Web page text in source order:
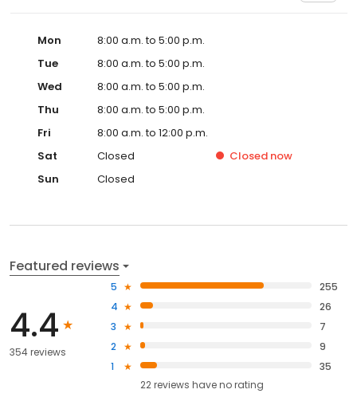
Mon
8:00 a.m. to 5:00 p.m.
Tue
8:00 a.m. to 5:00 p.m.
Wed
8:00 a.m. to 5:00 p.m.
Thu
8:00 a.m. to 5:00 p.m.
Fri
8:00 a.m. to 12:00 p.m.
Sat
Closed Closed now
Sun
Closed
Featured reviews
4.4
354 reviews
5
255
4
26
3
7
2
9
1
35
22reviews haveno rating